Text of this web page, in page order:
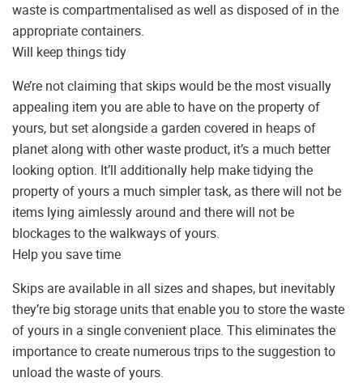
waste is compartmentalised as well as disposed of in the
appropriate containers.
Will keep things tidy
We’re not claiming that skips would be the most visually
appealing item you are able to have on the property of
yours, but set alongside a garden covered in heaps of
planet along with other waste product, it’s a much better
looking option. It’ll additionally help make tidying the
property of yours a much simpler task, as there will not be
items lying aimlessly around and there will not be
blockages to the walkways of yours.
Help you save time
Skips are available in all sizes and shapes, but inevitably
they’re big storage units that enable you to store the waste
of yours in a single convenient place. This eliminates the
importance to create numerous trips to the suggestion to
unload the waste of yours.